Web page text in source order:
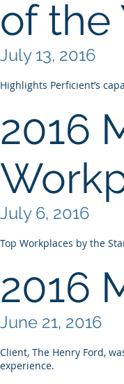
of the
July 13, 2016
Highlights Perficient’s
2016
July 6, 2016
Top Workplaces by the
2016
June 21, 2016
Client, The Henry Ford,
experience.